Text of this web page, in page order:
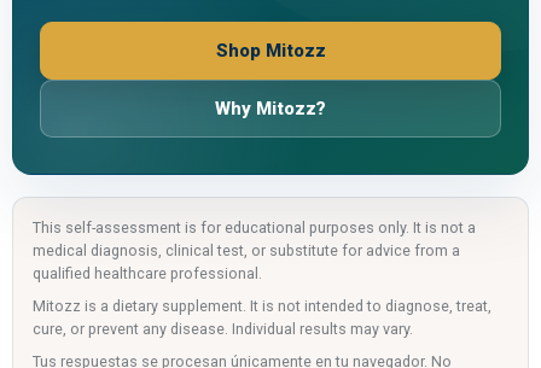
Shop Mitozz
Why Mitozz?
This self-assessment is for educational purposes only. It is not a
medical diagnosis, clinical test, or substitute for advice from a
qualified healthcare professional.
Mitozz is a dietary supplement. It is not intended to diagnose, treat,
cure, or prevent any disease. Individual results may vary.
Tus respuestas se procesan únicamente en tu navegador. No